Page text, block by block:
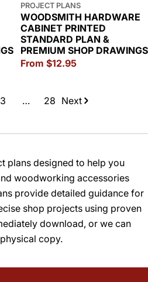
PROJECT PLANS
WOODSMITH HARDWARE
CABINET PRINTED
STANDARD PLAN &
PREMIUM SHOP DRAWINGS
Regular
From $12.95
3 … 28 Next
plans designed to help you
woodworking accessories
provide detailed guidance for
shop projects using proven
download, or we can
copy.